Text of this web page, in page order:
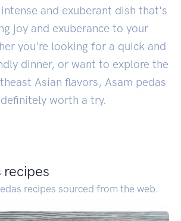
and exuberant dish that's
joy and exuberance to your
you're looking for a quick and
dinner, or want to explore the
Asian flavors, Asam pedas
worth a try.
recipes
recipes sourced from the web.